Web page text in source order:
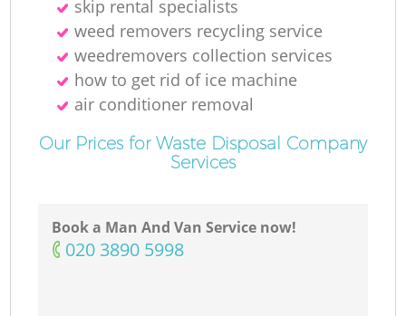
skip rental specialists
weed removers recycling service
weedremovers collection services
how to get rid of ice machine
air conditioner removal
Our Prices for Waste Disposal Company
Services
Book a Man And Van Service now!
‎020 3890 5998